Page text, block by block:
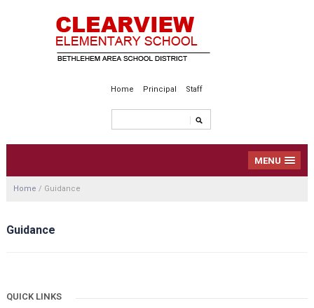
Home Principal Staff
MENU
Home / Guidance
Guidance
QUICK LINKS